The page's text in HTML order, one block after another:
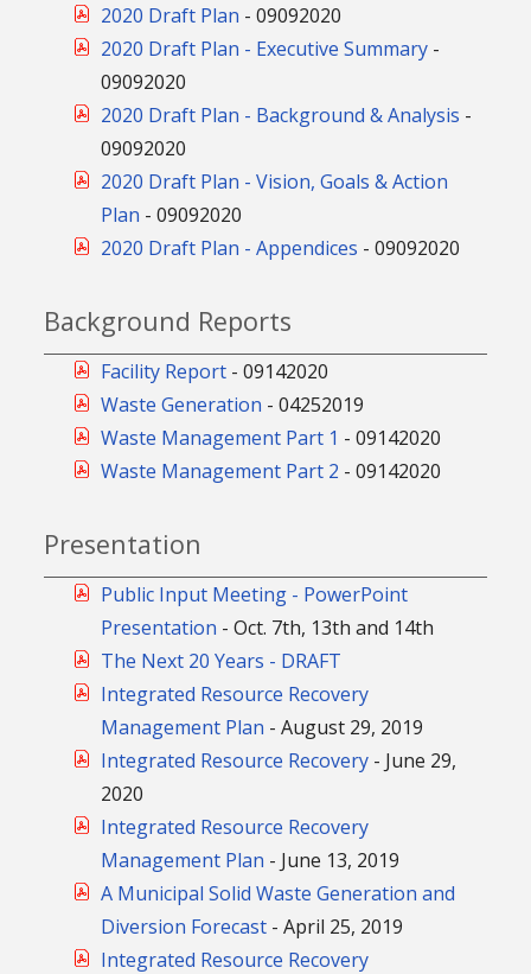
2020 Draft Plan -09092020
2020 Draft Plan - Executive Summary -
09092020
2020 Draft Plan - Background & Analysis -
09092020
2020 Draft Plan - Vision, Goals & Action
Plan -09092020
2020 Draft Plan - Appendices -09092020
Background Reports
Facility Report -09142020
Waste Generation -04252019
Waste Management Part 1 -09142020
Waste Management Part 2 -09142020
Presentation
Public Input Meeting - PowerPoint
Presentation - Oct. 7th, 13th and 14th
The Next 20 Years - DRAFT
Integrated Resource Recovery
Management Plan - August 29, 2019
Integrated Resource Recovery - June 29,
2020
Integrated Resource Recovery
Management Plan - June 13, 2019
A Municipal Solid Waste Generation and
Diversion Forecast - April 25, 2019
Integrated Resource Recovery